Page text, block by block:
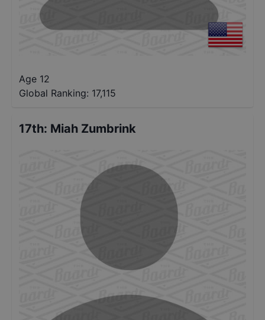
Age 12
Global Ranking: 17,115
17th: Miah Zumbrink